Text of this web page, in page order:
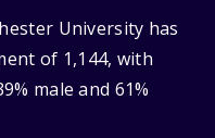
University has
of 1,144, with
male and 61%